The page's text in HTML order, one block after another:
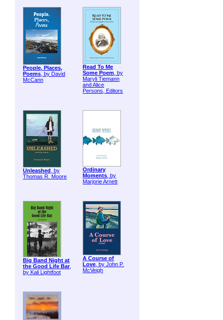
People, Places,
Poems, by David
McCann
Read To Me
Some Poem, by
Maryli Tiemann
and Alice
Persons, Editors
Unleashed , by
Thomas R. Moore
Ordinary
Moments, by
Marjorie Arnett
Big Band Night at
the Good Life Bar,
by Kali Lightfoot
A Course of
Love, by John P.
McVeigh